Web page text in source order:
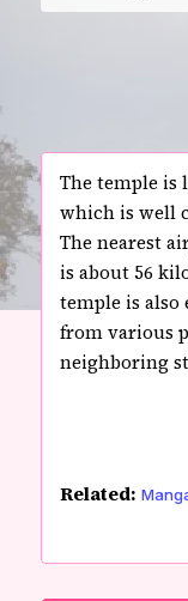
The temple is
which is well
The nearest
is about 56
temple is also
from various
neighboring
Related: